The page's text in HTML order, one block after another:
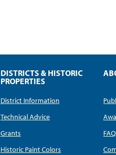
DISTRICTS & HISTORIC
PROPERTIES
District Information
Technical Advice
Grants
Historic Paint Colors
FAQ